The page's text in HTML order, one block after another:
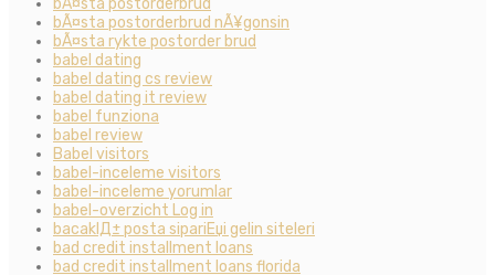
bÃ¤sta postorderbrud
bÃ¤sta postorderbrud nÃ¥gonsin
bÃ¤sta rykte postorder brud
babel dating
babel dating cs review
babel dating it review
babel funziona
babel review
Babel visitors
babel-inceleme visitors
babel-inceleme yorumlar
babel-overzicht Log in
bacaklД± posta sipariЕџi gelin siteleri
bad credit installment loans
bad credit installment loans florida